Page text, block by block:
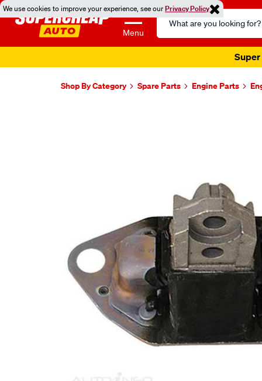
We use cookies to improve your experience, see ourPrivacy Policy
Menu
Search
Catalog
Super
Shop By Category Spare Parts Engine Parts